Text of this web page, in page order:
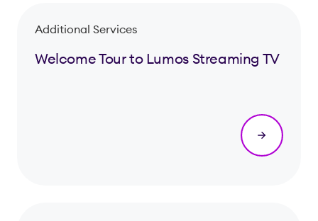
Additional Services
Welcome Tour to Lumos Streaming TV